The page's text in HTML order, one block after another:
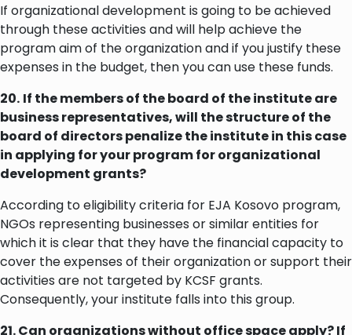
If organizational development is going to be achieved
through these activities and will help achieve the
program aim of the organization and if you justify these
expenses in the budget, then you can use these funds.
20. If the members of the board of the institute are
business representatives, will the structure of the
board of directors penalize the institute in this case
in applying for your program for organizational
development grants?
According to eligibility criteria for EJA Kosovo program,
NGOs representing businesses or similar entities for
which it is clear that they have the financial capacity to
cover the expenses of their organization or support their
activities are not targeted by KCSF grants.
Consequently, your institute falls into this group.
21. Can organizations without office space apply? If